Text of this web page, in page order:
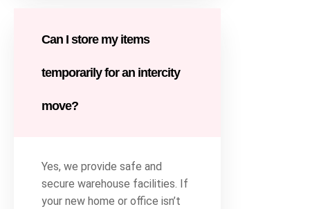
Can I store my items
temporarily for an intercity
move?
Yes, we provide safe and
secure warehouse facilities. If
your new home or office isn’t